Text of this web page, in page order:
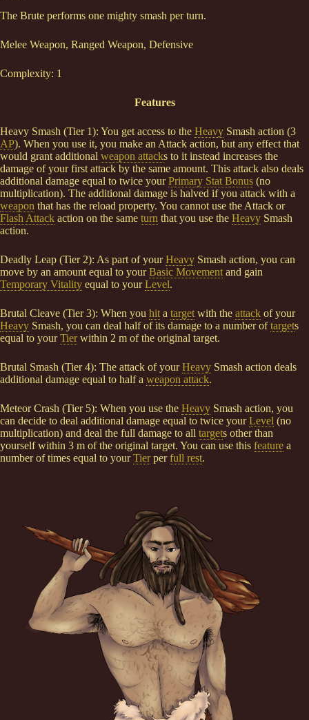
The Brute performs one mighty smash per turn.
Melee Weapon, Ranged Weapon, Defensive
Complexity: 1
Features
Heavy Smash (Tier 1): You get access to the Heavy Smash action (3
AP). When you use it, you make an Attack action, but any effect that
would grant additional weapon attacks to it instead increases the
damage of your first attack by the same amount. This attack also deals
additional damage equal to twice yourPrimary Stat Bonus (no
multiplication). The additional damage is halved if you attack with a
weapon that has the reload property. You cannot use the Attack or
Flash Attack action on the same turn that you use the Heavy Smash
action.
Deadly Leap (Tier 2): As part of yourHeavy Smash action, you can
move by an amount equal to yourBasic Movement and gain
Temporary Vitality equal to yourLevel.
Brutal Cleave (Tier 3): When you hit a target with the attack of your
Heavy Smash, you can deal half of its damage to a number oftargets
equal to yourTierwithin 2 m of the original target.
Brutal Smash (Tier 4): The attack of yourHeavy Smash action deals
additional damage equal to half a weapon attack.
Meteor Crash (Tier 5): When you use the Heavy Smash action, you
can decide to deal additional damage equal to twice yourLevel (no
multiplication) and deal the full damage to all targets other than
yourself within 3 m of the original target. You can use this feature a
number of times equal to yourTierperfull rest.